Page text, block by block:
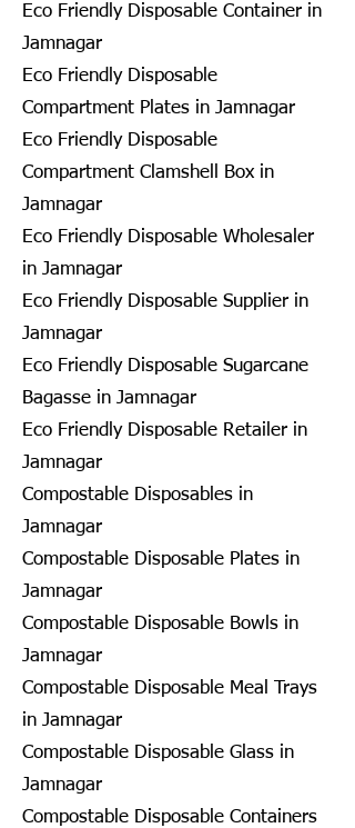
Eco Friendly Disposable Container in
Jamnagar
Eco Friendly Disposable
Compartment Plates in Jamnagar
Eco Friendly Disposable
Compartment Clamshell Box in
Jamnagar
Eco Friendly Disposable Wholesaler
in Jamnagar
Eco Friendly Disposable Supplier in
Jamnagar
Eco Friendly Disposable Sugarcane
Bagasse in Jamnagar
Eco Friendly Disposable Retailer in
Jamnagar
Compostable Disposables in
Jamnagar
Compostable Disposable Plates in
Jamnagar
Compostable Disposable Bowls in
Jamnagar
Compostable Disposable Meal Trays
in Jamnagar
Compostable Disposable Glass in
Jamnagar
Compostable Disposable Containers